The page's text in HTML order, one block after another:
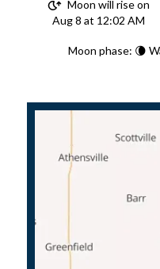
Moon will rise on
Aug 8 at 12:02 AM
Moon phase: 🌘